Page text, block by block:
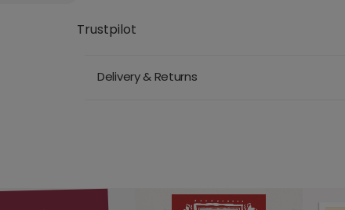
Trustpilot
Delivery & Returns